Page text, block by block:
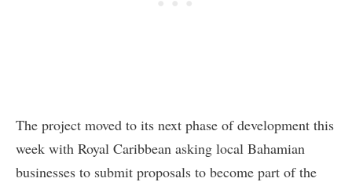
The project moved to its next phase of development this
week with Royal Caribbean asking local Bahamian
businesses to submit proposals to become part of the